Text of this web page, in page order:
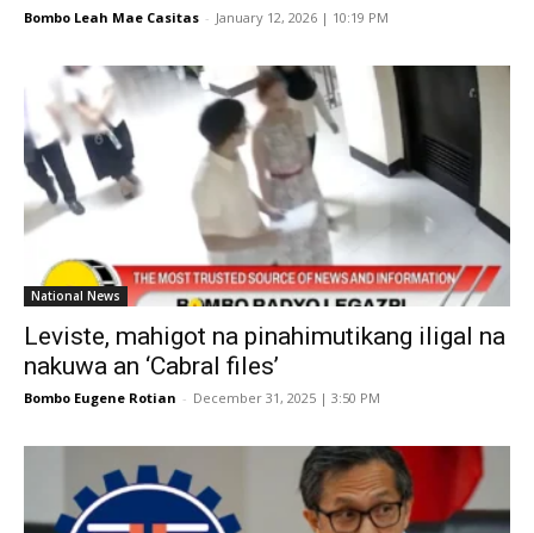
Bombo Leah Mae Casitas - January 12, 2026 | 10:19 PM
National News
Leviste, mahigot na pinahimutikang iligal na
nakuwa an ‘Cabral files’
Bombo Eugene Rotian - December 31, 2025 | 3:50 PM